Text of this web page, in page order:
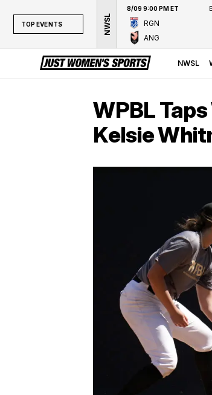
TOP EVENTS NWSL
8/09 9:00 PM ET
RGN
ANG
NWSL
WPBL
Kelsie